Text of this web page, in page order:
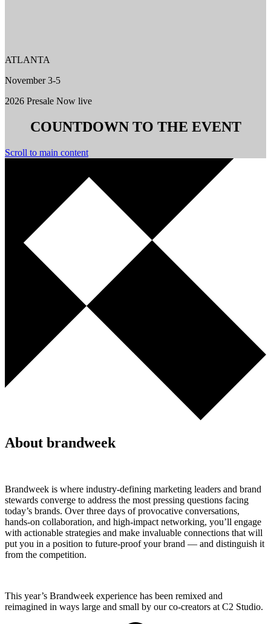
ATLANTA
November 3-5
2026 Presale Now live
COUNTDOWN TO THE EVENT
Scroll to main content
About brandweek
Brandweek is where industry-defining marketing leaders and brand
stewards converge to address the most pressing questions facing
today’s brands. Over three days of provocative conversations,
hands-on collaboration, and high-impact networking, you’ll engage
with actionable strategies and make invaluable connections that will
put you in a position to future-proof your brand — and distinguish it
from the competition.
This year’s Brandweek experience has been remixed and
reimagined in ways large and small by our co-creators at C2 Studio.